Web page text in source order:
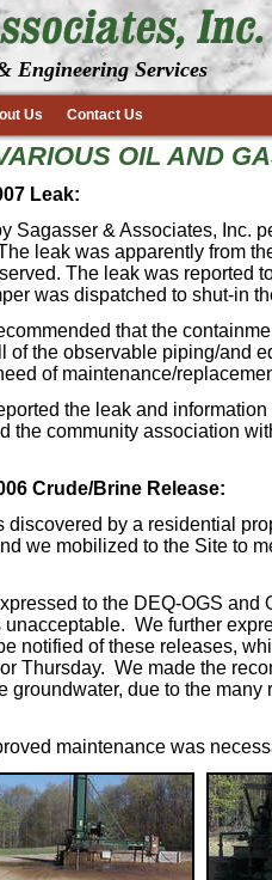
Engineering Services
Us Contact Us
OIL AND
Leak:
Sagasser & Associates, Inc.
leak was apparently from
The leak was reported
was dispatched to shut-in
that the
of the observable piping/and
of maintenance/
the leak and
the community association
Crude/Brine Release:
discovered by a residential
we mobilized to the Site to
to the DEQ-OGS and
We further
notified of these releases,
Thursday. We made the
groundwater, due to the many
maintenance was